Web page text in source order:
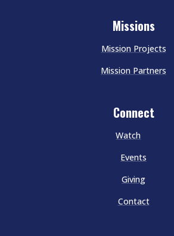
Missions
Mission Projects
Mission Partners
Connect
Watch
Events
Giving
Contact